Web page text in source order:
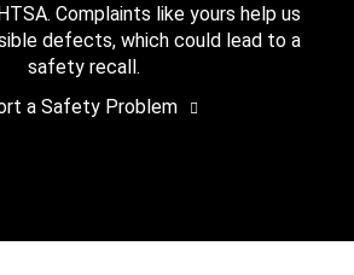
Complaints like yours help us
defects, which could lead to a
safety recall.
a Safety Problem